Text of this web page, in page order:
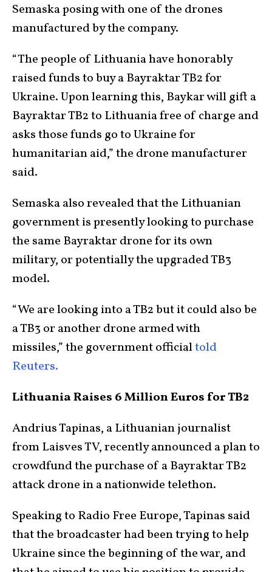
Semaska posing with one of the drones
manufactured by the company.
“The people of Lithuania have honorably
raised funds to buy a Bayraktar TB2 for
Ukraine. Upon learning this, Baykar will gift a
Bayraktar TB2 to Lithuania free of charge and
asks those funds go to Ukraine for
humanitarian aid,” the drone manufacturer
said.
Semaska also revealed that the Lithuanian
government is presently looking to purchase
the same Bayraktar drone for its own
military, or potentially the upgraded TB3
model.
“We are looking into a TB2 but it could also be
a TB3 or another drone armed with
missiles,” the government officialtold
Reuters.
Lithuania Raises 6 Million Euros for TB2
Andrius Tapinas, a Lithuanian journalist
from Laisves TV, recently announced a plan to
crowdfund the purchase of a Bayraktar TB2
attack drone in a nationwide telethon.
Speaking to Radio Free Europe, Tapinas said
that the broadcaster had been trying to help
Ukraine since the beginning of the war, and